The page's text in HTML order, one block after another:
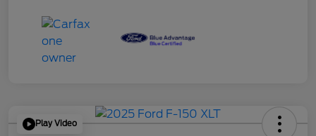
Play Video